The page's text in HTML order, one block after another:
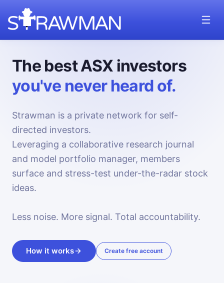
The best ASX investors
you've never heard of.
Strawman is a private network for self-
directed investors.
Leveraging a collaborative research journal
and model portfolio manager, members
surface and stress-test under-the-radar stock
ideas.
Less noise. More signal. Total accountability.
How it works Create free account